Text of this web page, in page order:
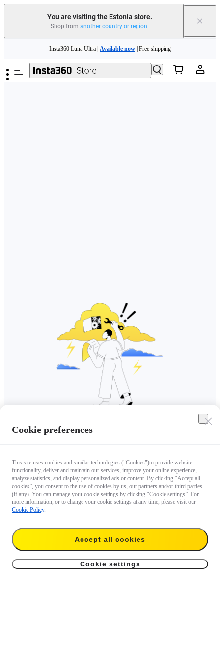
You are visiting the Estonia store.
Shop from another country or region. ×
Insta360 Luna Ultra | Available now | Free shipping
Trade in your old device to get money toward your new purchase | Learn more
Cookie preferences
This site uses cookies and similar technologies ("Cookies")to provide website
functionality, deliver and maintain our services, improve your online experience,
analyze statistics, and display personalized ads or content. By clicking “Accept all
cookies”, you consent to the use of cookies by us, our partners and/or third parties
(if any). You can manage your cookie settings by clicking “Cookie settings”. For
more information, or to change your cookie settings at any time, please visit our
Cookie Policy.
Accept all cookies
Cookie settings